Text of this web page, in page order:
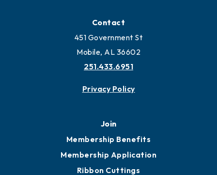
Contact
451 Government St
Mobile, AL 36602
251.433.6951
Privacy Policy
Join
Membership Benefits
Membership Application
Ribbon Cuttings